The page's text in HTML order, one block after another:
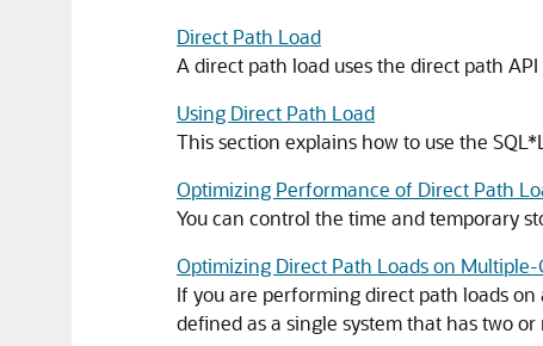
Direct Path Load
A direct path load uses the direct path
Using Direct Path Load
This section explains how to use the
Optimizing Performance of Direct Path
You can control the time and temporary
Optimizing Direct Path Loads on Multiple-
If you are performing direct path loads
defined as a single system that has two or